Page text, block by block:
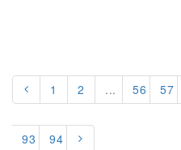
1 2 ... 56 57
93
94